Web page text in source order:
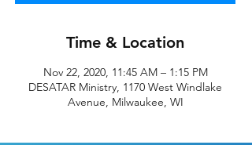
Time & Location
Nov 22, 2020, 11:45 AM – 1:15 PM
DESATAR Ministry, 1170 West Windlake
Avenue, Milwaukee, WI